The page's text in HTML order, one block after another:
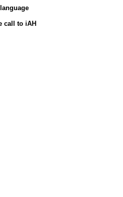
call to iAH